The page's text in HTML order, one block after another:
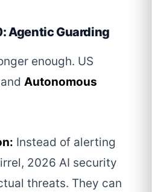
Agentic Guarding
enough. US
Autonomous
Instead of alerting
2026 AI security
threats. They can